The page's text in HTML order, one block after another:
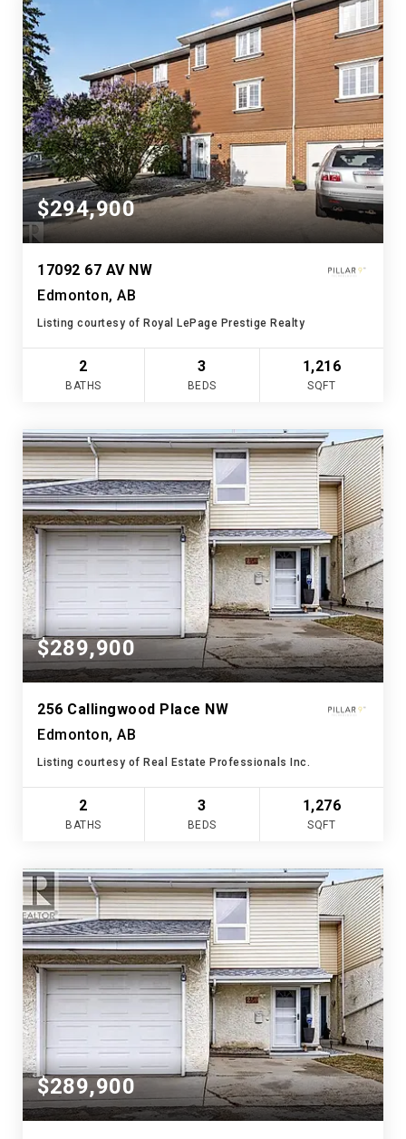
$294,900
17092 67 AV NW
Edmonton, AB
Listing courtesy of Royal LePage Prestige Realty
2
BATHS
3
BEDS
1,216
SQFT
$289,900
256 Callingwood Place NW
Edmonton, AB
Listing courtesy of Real Estate Professionals Inc.
2
BATHS
3
BEDS
1,276
SQFT
$289,900